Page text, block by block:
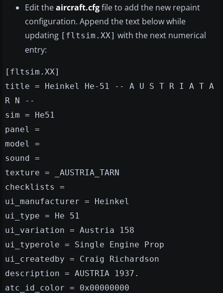
Edit theaircraft.cfgfile to add the new repaint
configuration. Append the text below while
updating [fltsim.XX] with the next numerical
entry:
[fltsim.XX]
title = Heinkel He-51 -- A U S T R I A T A
R N --
sim = He51
panel =
model =
sound =
texture = _AUSTRIA_TARN
checklists =
ui_manufacturer = Heinkel
ui_type = He 51
ui_variation = Austria 158
ui_typerole = Single Engine Prop
ui_createdby = Craig Richardson
description = AUSTRIA 1937.
atc_id_color = 0x00000000